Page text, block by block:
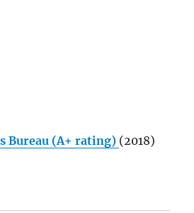
Bureau (A+ rating) (2018)